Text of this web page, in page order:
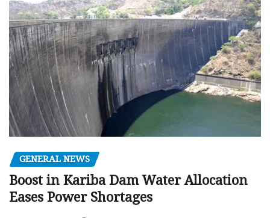
GENERAL NEWS
Boost in Kariba Dam Water Allocation
Eases Power Shortages